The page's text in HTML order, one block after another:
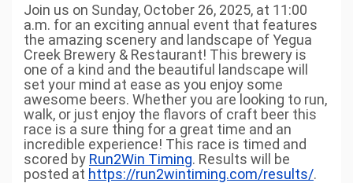
Join us on Sunday, October 26, 2025, at 11:00
a.m. for an exciting annual event that features
the amazing scenery and landscape of Yegua
Creek Brewery & Restaurant! This brewery is
one of a kind and the beautiful landscape will
set your mind at ease as you enjoy some
awesome beers. Whether you are looking to run,
walk, or just enjoy the flavors of craft beer this
race is a sure thing for a great time and an
incredible experience! This race is timed and
scored by Run2Win Timing. Results will be
posted at https://run2wintiming.com/results/.